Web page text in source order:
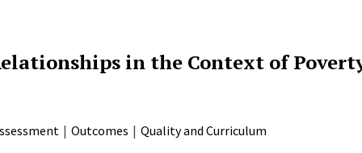
in the Context of
Outcomes Quality and Curriculum